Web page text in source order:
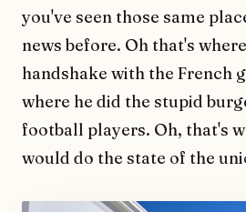
you've seen those same
news before. Oh that's
handshake with the French
where he did the stupid
football players. Oh, that's
would do the state of the